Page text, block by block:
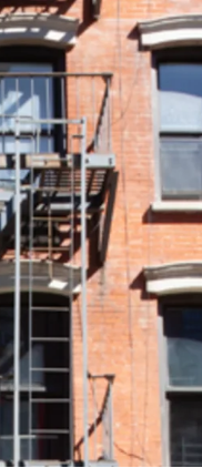
- 79 Clinton is
Lower East Side
is optimal to
value.
FINISHES - The
helps to attract
apartment units.